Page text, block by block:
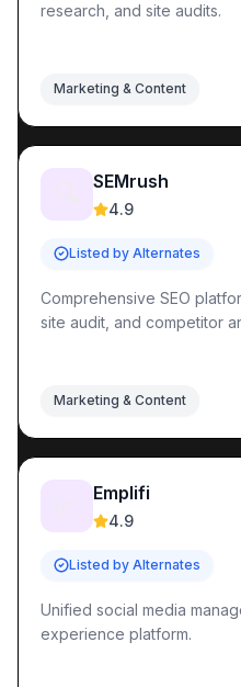
research, and site audits.
Marketing & Content
SEMrush
4.9
Listed by Alternates
Comprehensive SEO
site audit, and competitor
Marketing & Content
Emplifi
4.9
Listed by Alternates
Unified social media
experience platform.